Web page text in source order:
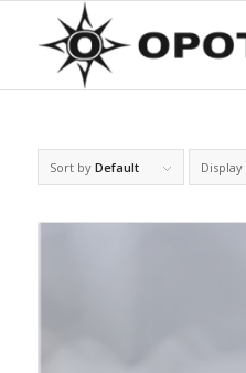
Sort by Default Display